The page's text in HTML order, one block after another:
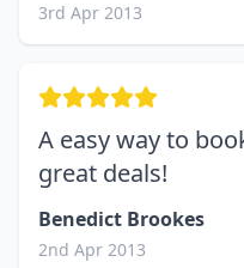
3rd Apr 2013
A easy way to
great deals!
Benedict Brookes
2nd Apr 2013